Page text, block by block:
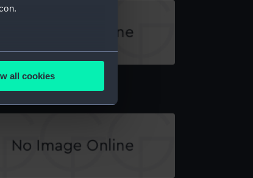
meters
and to help us
content from third-
all cookies
call